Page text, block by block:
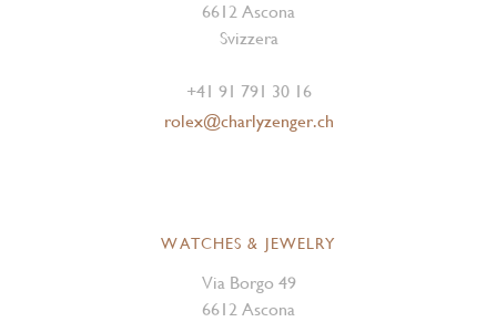
6612 Ascona
Svizzera
+41 91 791 30 16
rolex@charlyzenger.ch
WATCHES & JEWELRY
Via Borgo 49
6612 Ascona